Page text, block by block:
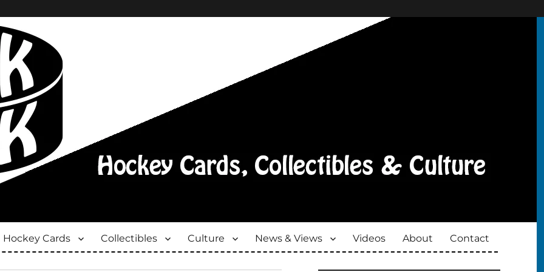
Hockey Cards Collectibles Culture News & Views Videos About Contact